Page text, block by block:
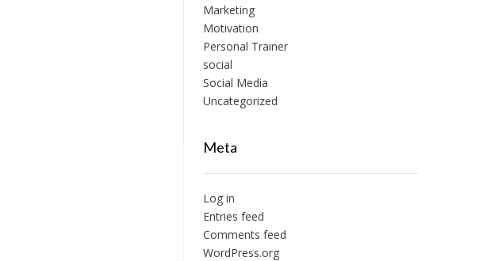
Marketing
Motivation
Personal Trainer
social
Social Media
Uncategorized
Meta
Log in
Entries feed
Comments feed
WordPress.org